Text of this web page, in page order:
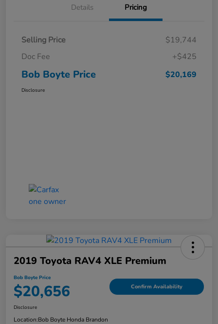
Details Pricing
Selling Price
$19,744
Doc Fee
+$425
Bob Boyte Price $20,169
Disclosure
2019 Toyota RAV4 XLE Premium
Bob Boyte Price
$20,656 Confirm Availability
Disclosure
Location:Bob Boyte Honda Brandon